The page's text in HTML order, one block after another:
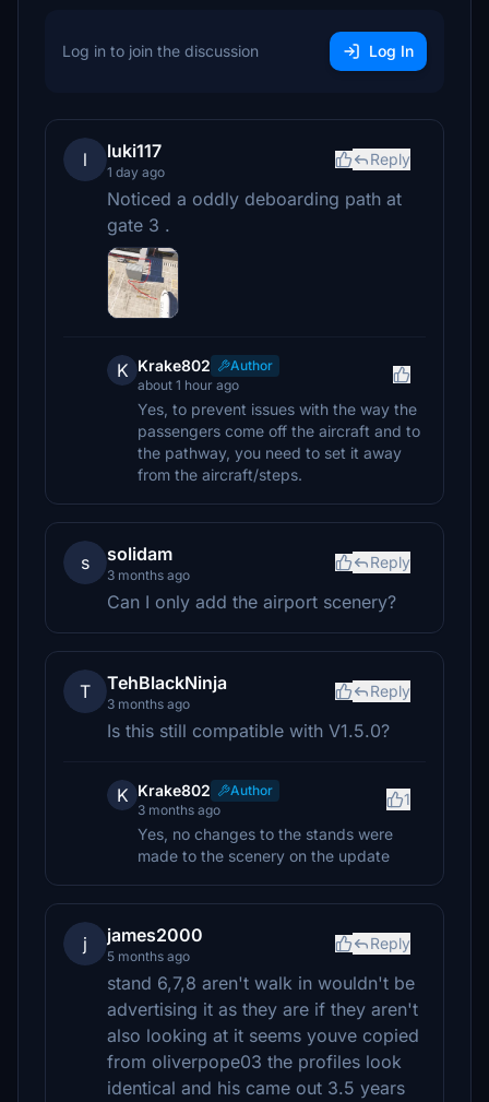
Log in to join the discussion Log In
l luki117
1 day ago
Reply
Noticed a oddly deboarding path at
gate 3 .
K Krake802
Author
about 1 hour ago
Yes, to prevent issues with the way the
passengers come off the aircraft and to
the pathway, you need to set it away
from the aircraft/steps.
s solidam
3 months ago
Reply
Can I only add the airport scenery?
T TehBlackNinja
3 months ago
Reply
Is this still compatible with V1.5.0?
K Krake802
Author
3 months ago
1
Yes, no changes to the stands were
made to the scenery on the update
j james2000
5 months ago
Reply
stand 6,7,8 aren't walk in wouldn't be
advertising it as they are if they aren't
also looking at it seems youve copied
from oliverpope03 the profiles look
identical and his came out 3.5 years